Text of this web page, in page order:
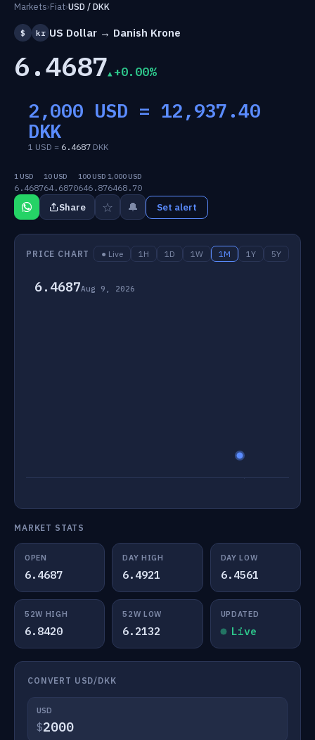
Markets›Fiat›USD / DKK
$ kr US Dollar → Danish Krone
6.4687 +0.00%
2,000 USD = 12,937.40
DKK
1 USD = 6.4687 DKK
1 USD
6.4687
10 USD
64.6870
100 USD
646.87
1,000 USD
6468.70
Share ☆ 🔔 Set alert
PRICE CHART ● Live 1H 1D 1W 1M 1Y 5Y
6.4687Aug 9, 2026
MARKET STATS
OPEN
6.4687
DAY HIGH
6.4921
DAY LOW
6.4561
52W HIGH
6.8420
52W LOW
6.2132
UPDATED
Live
CONVERT USD/DKK
USD
$